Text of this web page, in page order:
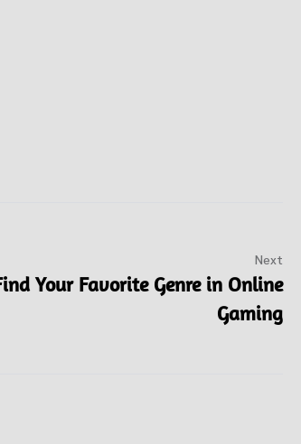
Your Favorite Genre in Online
Gaming
Next